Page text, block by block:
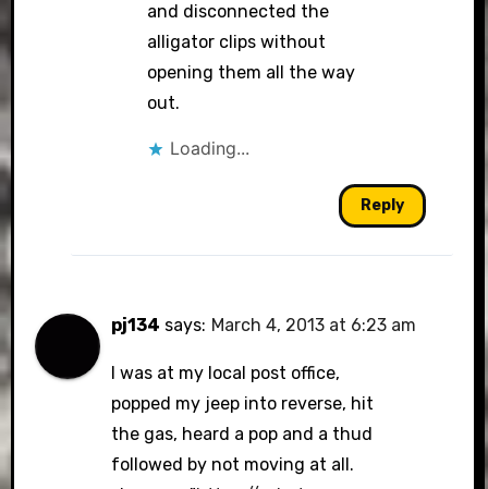
and disconnected the
alligator clips without
opening them all the way
out.
Loading...
Reply
pj134 says: March 4, 2013 at 6:23 am
I was at my local post office,
popped my jeep into reverse, hit
the gas, heard a pop and a thud
followed by not moving at all.